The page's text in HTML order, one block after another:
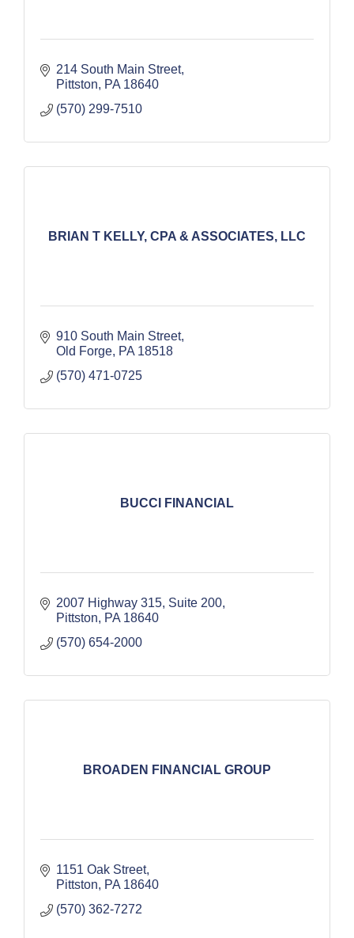
214 South Main Street
Pittston
PA 18640
(570) 299-7510
BRIAN T KELLY, CPA & ASSOCIATES, LLC
910 South Main Street
Old Forge PA 18518
(570) 471-0725
BUCCI FINANCIAL
2007 Highway 315, Suite 200
Pittston
PA 18640
(570) 654-2000
BROADEN FINANCIAL GROUP
1151 Oak Street
Pittston
PA 18640
(570) 362-7272